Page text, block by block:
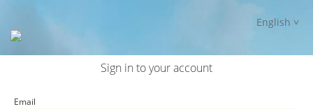
English
Sign in to your account
Email